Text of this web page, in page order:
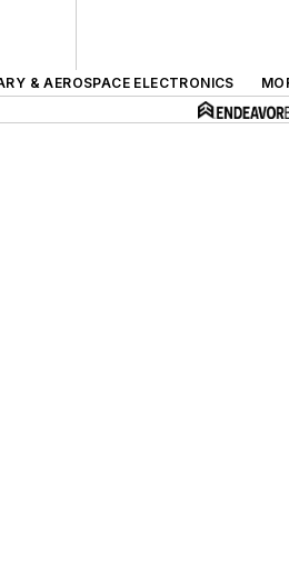
& AEROSPACE ELECTRONICS